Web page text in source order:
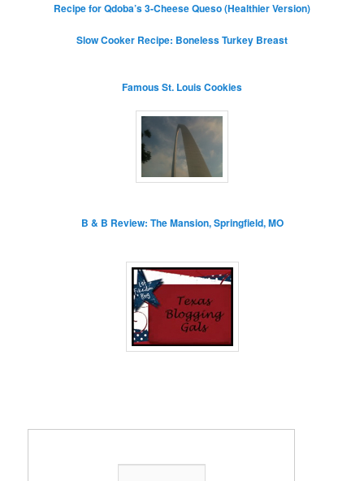
Recipe for Qdoba’s 3-Cheese Queso (Healthier Version)
Slow Cooker Recipe: Boneless Turkey Breast
Famous St. Louis Cookies
B & B Review: The Mansion, Springfield, MO